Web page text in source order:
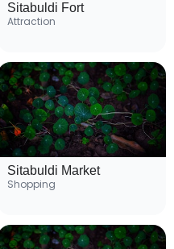
Sitabuldi Fort
Attraction
Sitabuldi Market
Shopping